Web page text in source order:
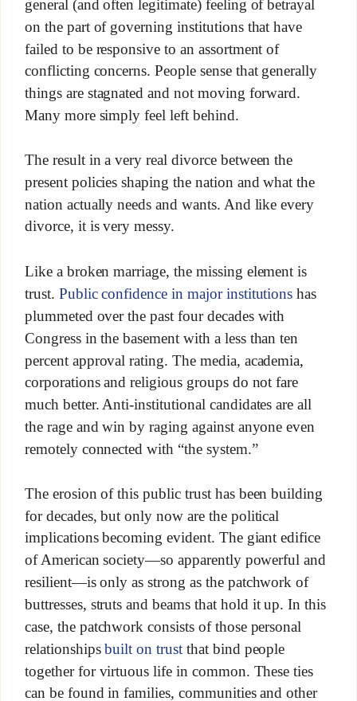
general (and often legitimate) feeling of betrayal
on the part of governing institutions that have
failed to be responsive to an assortment of
conflicting concerns. People sense that generally
things are stagnated and not moving forward.
Many more simply feel left behind.
The result in a very real divorce between the
present policies shaping the nation and what the
nation actually needs and wants. And like every
divorce, it is very messy.
Like a broken marriage, the missing element is
trust. Public confidence in major institutions has
plummeted over the past four decades with
Congress in the basement with a less than ten
percent approval rating. The media, academia,
corporations and religious groups do not fare
much better. Anti-institutional candidates are all
the rage and win by raging against anyone even
remotely connected with “the system.”
The erosion of this public trust has been building
for decades, but only now are the political
implications becoming evident. The giant edifice
of American society—so apparently powerful and
resilient—is only as strong as the patchwork of
buttresses, struts and beams that hold it up. In this
case, the patchwork consists of those personal
relationshipsbuilt on trustthat bind people
together for virtuous life in common. These ties
can be found in families, communities and other